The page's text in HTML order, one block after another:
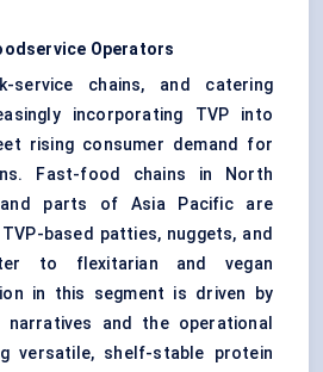
Operators
service chains, and catering
incorporating TVP into
rising consumer demand for
Fast-food chains in North
and parts of Asia Pacific are
based patties, nuggets, and
to flexitarian and vegan
in this segment is driven by
narratives and the operational
versatile, shelf-stable protein